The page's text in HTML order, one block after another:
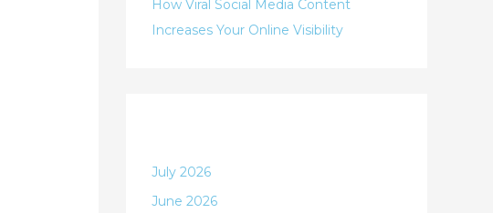
How Viral Social Media Content
Increases Your Online Visibility
July 2026
June 2026